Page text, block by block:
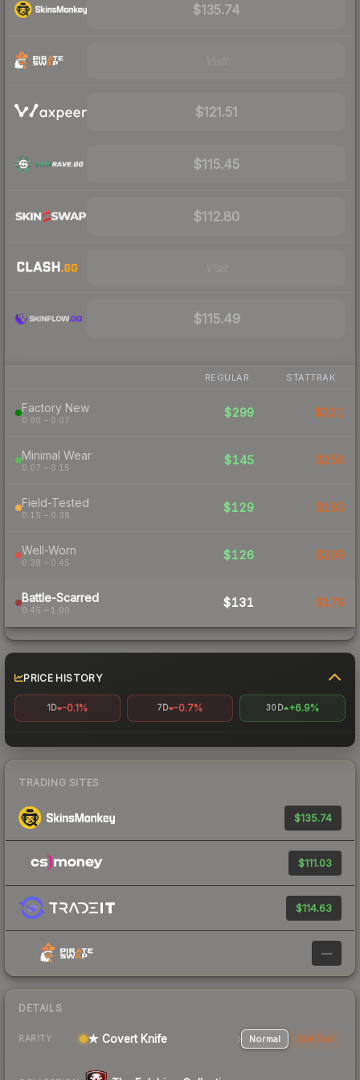
$135.74
$121.51
$115.45
$112.80
$115.49
REGULAR STATTRAK
Factory New
0.00 – 0.07
$299 $321
Minimal Wear
0.07 – 0.15
$145 $256
Field-Tested
0.15 – 0.38
$129 $183
Well-Worn
0.38 – 0.45
$126 $209
Battle-Scarred
0.45 – 1.00
$131 $179
PRICE HISTORY
1D -0.1% 7D -0.7% 30D +6.9%
TRADING SITES
$135.74
$111.03
$114.63
—
DETAILS
RARITY ★ Covert Knife Normal StatTrak